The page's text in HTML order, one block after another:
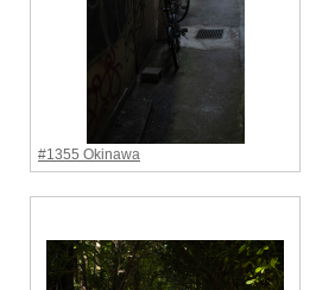
#1355 Okinawa